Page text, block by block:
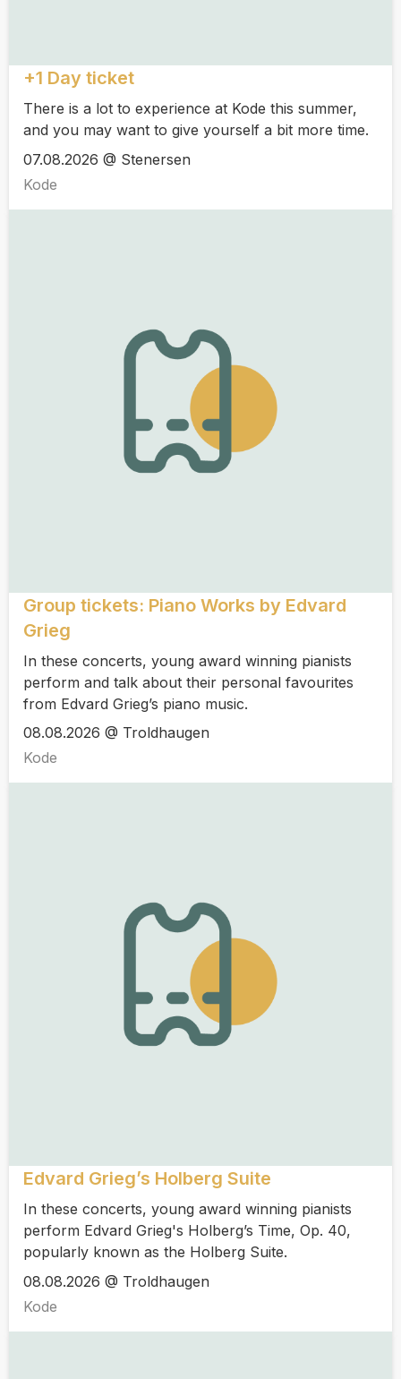
+1 Day ticket
There is a lot to experience at Kode this summer,
and you may want to give yourself a bit more time.
07.08.2026 @ Stenersen
Kode
Group tickets: Piano Works by Edvard
Grieg
In these concerts, young award winning pianists
perform and talk about their personal favourites
from Edvard Grieg’s piano music.
08.08.2026 @ Troldhaugen
Kode
Edvard Grieg’s Holberg Suite
In these concerts, young award winning pianists
perform Edvard Grieg's Holberg’s Time, Op. 40,
popularly known as the Holberg Suite.
08.08.2026 @ Troldhaugen
Kode